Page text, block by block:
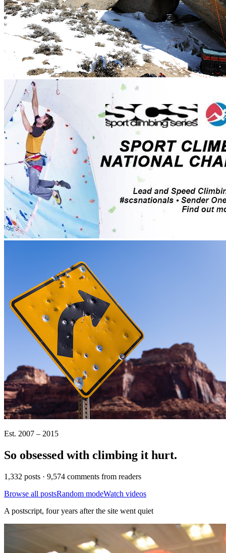
Est. 2007 – 2015
So obsessed with climbing it hurt.
1,332 posts · 9,574 comments from readers
Browse all postsRandom modeWatch videos
A postscript, four years after the site went quiet